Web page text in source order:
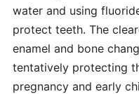
water and using
protect teeth. The
enamel and bone
tentatively protecting
pregnancy and early